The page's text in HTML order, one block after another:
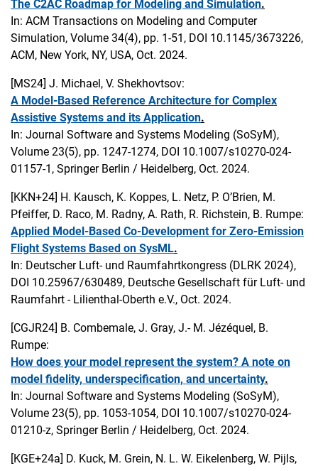
The C2AC Roadmap for Modeling and Simulation.
In: ACM Transactions on Modeling and Computer
Simulation, Volume 34(4), pp. 1-51, DOI 10.1145/3673226,
ACM, New York, NY, USA, Oct. 2024.
[MS24] J. Michael, V. Shekhovtsov:
A Model-Based Reference Architecture for Complex
Assistive Systems and its Application.
In: Journal Software and Systems Modeling (SoSyM),
Volume 23(5), pp. 1247-1274, DOI 10.1007/s10270-024-
01157-1, Springer Berlin / Heidelberg, Oct. 2024.
[KKN+24] H. Kausch, K. Koppes, L. Netz, P. O’Brien, M.
Pfeiffer, D. Raco, M. Radny, A. Rath, R. Richstein, B. Rumpe:
Applied Model-Based Co-Development for Zero-Emission
Flight Systems Based on SysML.
In: Deutscher Luft- und Raumfahrtkongress (DLRK 2024),
DOI 10.25967/630489, Deutsche Gesellschaft für Luft- und
Raumfahrt - Lilienthal-Oberth e.V., Oct. 2024.
[CGJR24] B. Combemale, J. Gray, J.- M. Jézéquel, B.
Rumpe:
How does your model represent the system? A note on
model fidelity, underspecification, and uncertainty.
In: Journal Software and Systems Modeling (SoSyM),
Volume 23(5), pp. 1053-1054, DOI 10.1007/s10270-024-
01210-z, Springer Berlin / Heidelberg, Oct. 2024.
[KGE+24a] D. Kuck, M. Grein, N. L. W. Eikelenberg, W. Pijls,